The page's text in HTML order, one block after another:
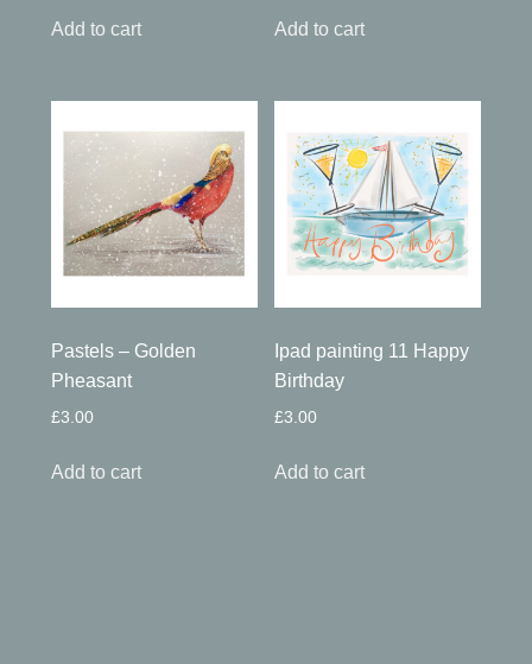
Add to cart Add to cart
Pastels – Golden
Pheasant
£3.00
Add to cart
Ipad painting 11 Happy
Birthday
£3.00
Add to cart